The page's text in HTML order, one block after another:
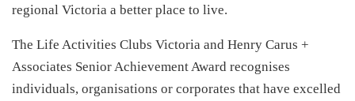
regional Victoria a better place to live.
The Life Activities Clubs Victoria and Henry Carus +
Associates Senior Achievement Award recognises
individuals, organisations or corporates that have excelled